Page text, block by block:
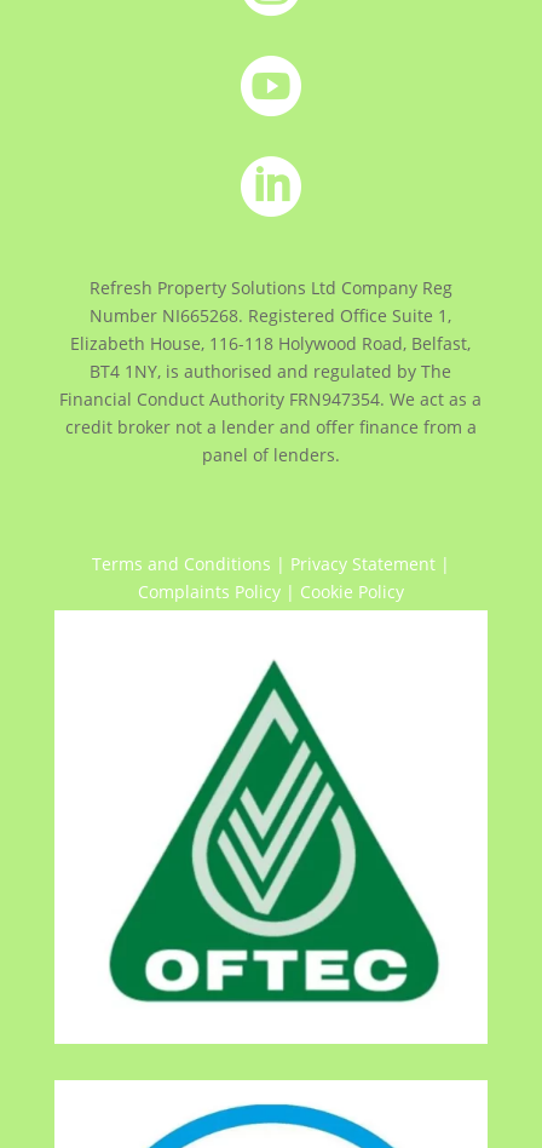


Refresh Property Solutions Ltd Company Reg
Number NI665268. Registered Office Suite 1,
Elizabeth House, 116-118 Holywood Road, Belfast,
BT4 1NY, is authorised and regulated by The
Financial Conduct Authority FRN947354. We act as a
credit broker not a lender and offer finance from a
panel of lenders.
Terms and Conditions | Privacy Statement|
Complaints Policy | Cookie Policy